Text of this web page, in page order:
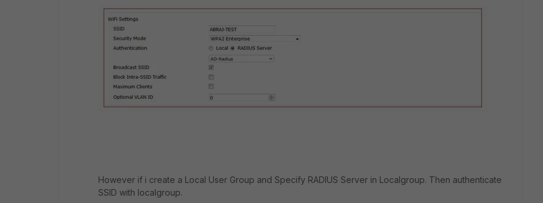
However if i create a Local User Group and Specify RADIUS Server in Localgroup. Then authenticate
SSID with localgroup.